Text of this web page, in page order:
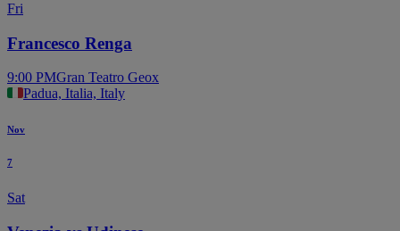
Fri
Francesco Renga
9:00 PMGran Teatro Geox
Padua, Italia, Italy
Nov
7
Sat